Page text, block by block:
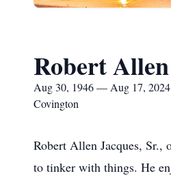
Robert
Aug 30, 1946 — Aug 17, 2024
Covington
Robert Allen Jacques, Sr.,
to tinker with things. He